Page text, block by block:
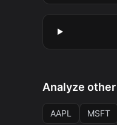
Analyze
AAPL MSFT